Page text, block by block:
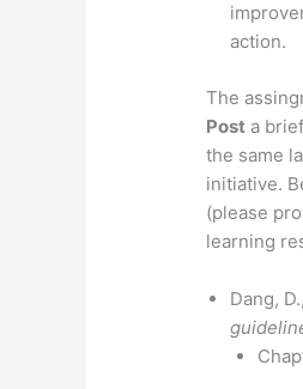
action.
The
Post a
the same
initiative.
(please
learning
Dang,